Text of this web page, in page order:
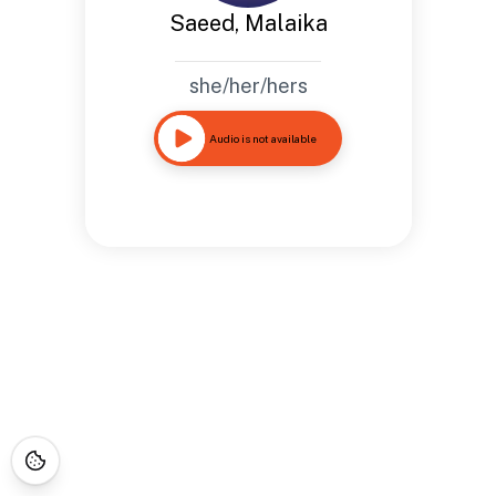
Saeed, Malaika
she/her/hers
Audio is not available